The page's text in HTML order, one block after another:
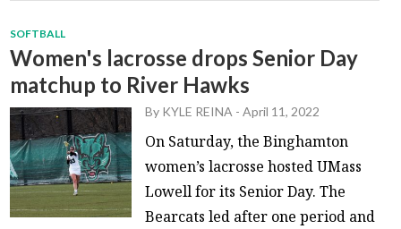
SOFTBALL
Women's lacrosse drops Senior Day
matchup to River Hawks
By KYLE REINA -April 11, 2022
On Saturday, the Binghamton
women’s lacrosse hosted UMass
Lowell for its Senior Day. The
Bearcats led after one period and